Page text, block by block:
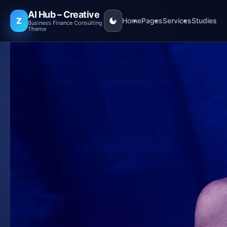
Z
AI Hub – Creative
Business Finance Consulting
Theme
HomePagesServicesStudies